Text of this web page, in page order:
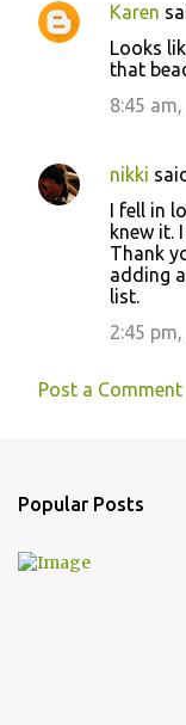
Karen
Looks
that
8:45
nikki
I fell in
knew it.
Thank
adding
list.
2:45
Post a Comment
Popular Posts